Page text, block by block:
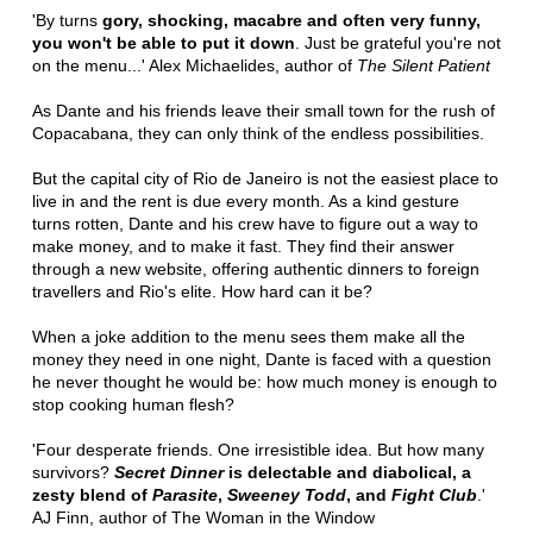
'By turns gory, shocking, macabre and often very funny,
you won't be able to put it down . Just be grateful you're not
on the menu...' Alex Michaelides, author of The Silent Patient
As Dante and his friends leave their small town for the rush of
Copacabana, they can only think of the endless possibilities.
But the capital city of Rio de Janeiro is not the easiest place to
live in and the rent is due every month. As a kind gesture
turns rotten, Dante and his crew have to figure out a way to
make money, and to make it fast. They find their answer
through a new website, offering authentic dinners to foreign
travellers and Rio's elite. How hard can it be?
When a joke addition to the menu sees them make all the
money they need in one night, Dante is faced with a question
he never thought he would be: how much money is enough to
stop cooking human flesh?
'Four desperate friends. One irresistible idea. But how many
survivors? Secret Dinneris delectable and diabolical, a
zesty blend of Parasite, Sweeney Todd, and Fight Club.'
AJ Finn, author of The Woman in the Window